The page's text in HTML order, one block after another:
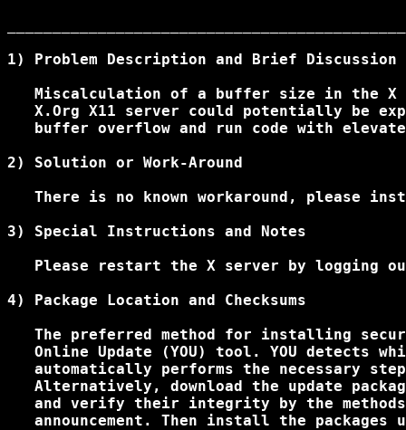
1) Problem Description and Brief Discussion
Miscalculation of a buffer size in the X
X.Org X11 server could potentially be
buffer overflow and run code with
2) Solution or Work-Around
There is no known workaround, please
3) Special Instructions and Notes
Please restart the X server by logging
4) Package Location and Checksums
The preferred method for installing
Online Update (YOU) tool. YOU detects
automatically performs the necessary
Alternatively, download the update
and verify their integrity by the
announcement. Then install the packages